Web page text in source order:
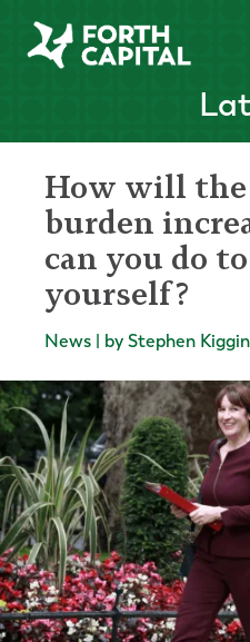
How will
burden
can you do
yourself?
News | by Stephen